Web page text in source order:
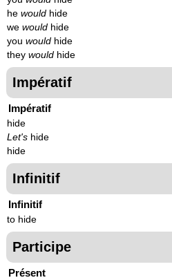
he would hide
we would hide
you would hide
they would hide
Impératif
Impératif
hide
Let's hide
hide
Infinitif
Infinitif
to hide
Participe
Présent